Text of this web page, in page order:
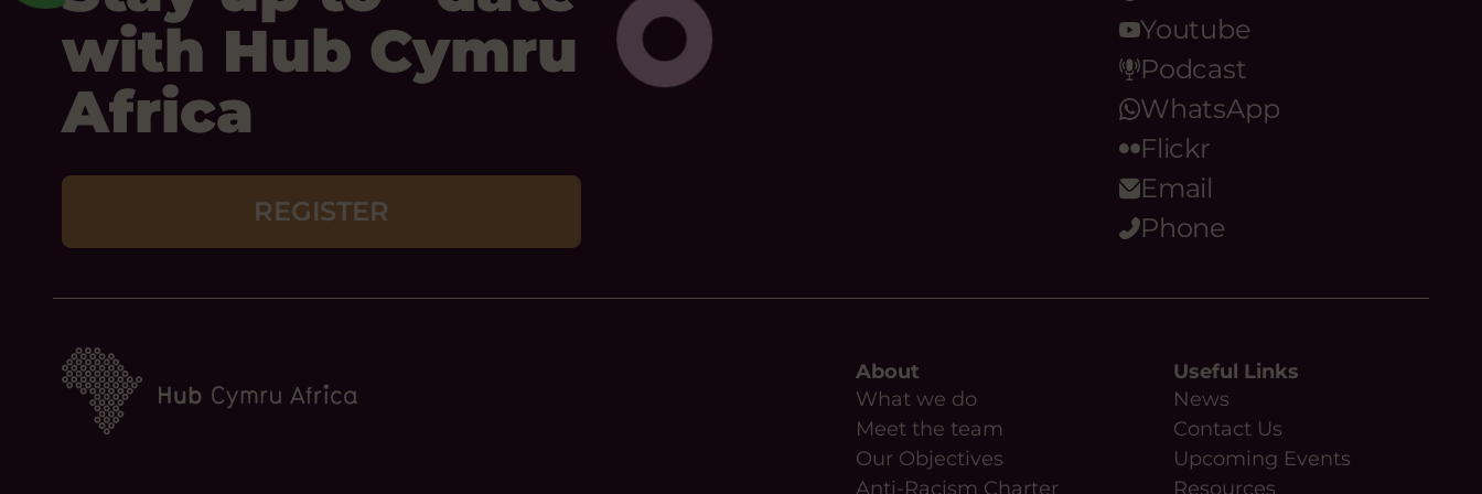
with Hub Cymru
Africa
REGISTER
Youtube
Podcast
WhatsApp
Flickr
Email
Phone
About
What we do
Meet the team
Our Objectives
Anti-Racism Charter
Useful Links
News
Contact Us
Upcoming Events
Resources